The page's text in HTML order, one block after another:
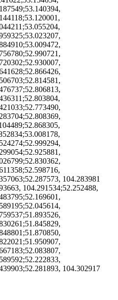
104.283981
104.291534;52.252488,
104.302917